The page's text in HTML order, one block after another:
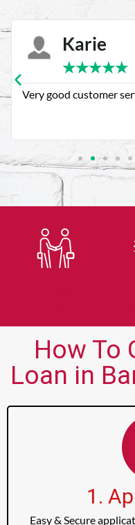
Karie
★★★★★
Very good customer
How To
Loan in
1.
Easy & Secure